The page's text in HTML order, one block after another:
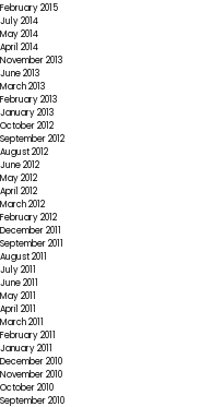
February 2015
July 2014
May 2014
April 2014
November 2013
June 2013
March 2013
February 2013
January 2013
October 2012
September 2012
August 2012
June 2012
May 2012
April 2012
March 2012
February 2012
December 2011
September 2011
August 2011
July 2011
June 2011
May 2011
April 2011
March 2011
February 2011
January 2011
December 2010
November 2010
October 2010
September 2010